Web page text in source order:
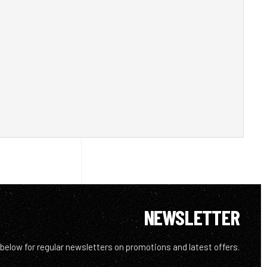
NEWSLETTER
for regular newsletters on promotions and latest offers.